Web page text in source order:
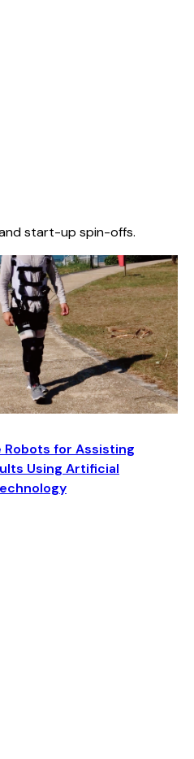
start-up spin-offs.
Robots for Assisting
Using Artificial